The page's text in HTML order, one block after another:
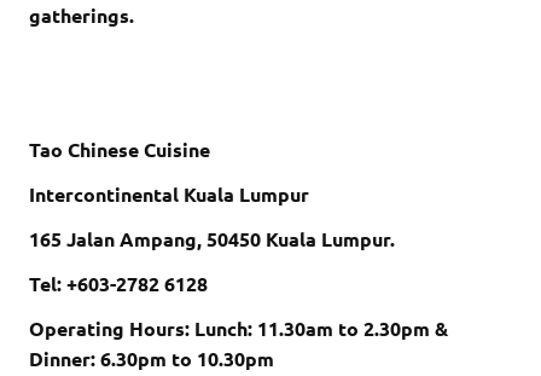
gatherings.
Tao Chinese Cuisine
Intercontinental Kuala Lumpur
165 Jalan Ampang, 50450 Kuala Lumpur.
Tel: +603-2782 6128
Operating Hours: Lunch: 11.30am to 2.30pm &
Dinner: 6.30pm to 10.30pm